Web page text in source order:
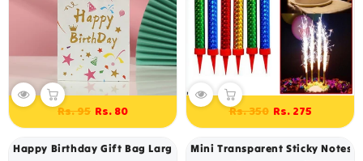
Regular
price
Rs. 95 Sale
price
Rs. 80
Regular
price
Rs. 350Sale
price
Rs. 275
Happy Birthday Gift Bag Large 40 X 30 CmMini Transparent Sticky Notes -